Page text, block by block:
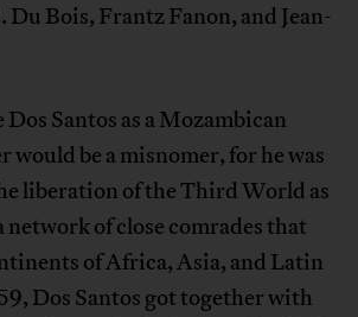
Du Bois, Frantz Fanon, and Jean-
Santos as a Mozambican
would be a misnomer, for he was
liberation of the Third World as
network of close comrades that
of Africa, Asia, and Latin
Dos Santos got together with